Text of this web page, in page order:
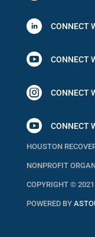
CONNECT
 CONNECT
 CONNECT
 CONNECT
HOUSTON
NONPROFIT
COPYRIGHT © 2021
POWERED BY